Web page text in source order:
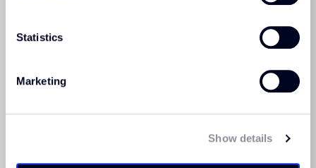
Statistics
Marketing
Show details
Triumph Loop Blue Ice
Triumph Loop Blue Lake
View Product